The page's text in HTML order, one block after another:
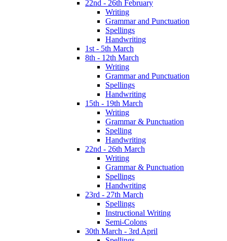
22nd - 26th February
Writing
Grammar and Punctuation
Spellings
Handwriting
1st - 5th March
8th - 12th March
Writing
Grammar and Punctuation
Spellings
Handwriting
15th - 19th March
Writing
Grammar & Punctuation
Spelling
Handwriting
22nd - 26th March
Writing
Grammar & Punctuation
Spellings
Handwriting
23rd - 27th March
Spellings
Instructional Writing
Semi-Colons
30th March - 3rd April